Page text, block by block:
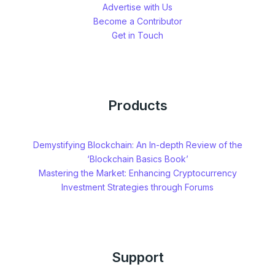
Advertise with Us
Become a Contributor
Get in Touch
Products
Demystifying Blockchain: An In-depth Review of the
‘Blockchain Basics Book’
Mastering the Market: Enhancing Cryptocurrency
Investment Strategies through Forums
Support